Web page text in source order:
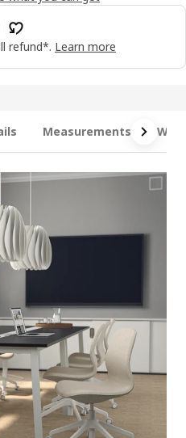
refund*. Learn more
Measurements